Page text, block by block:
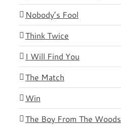
Nobody’s Fool
Think Twice
I Will Find You
The Match
Win
The Boy From The Woods